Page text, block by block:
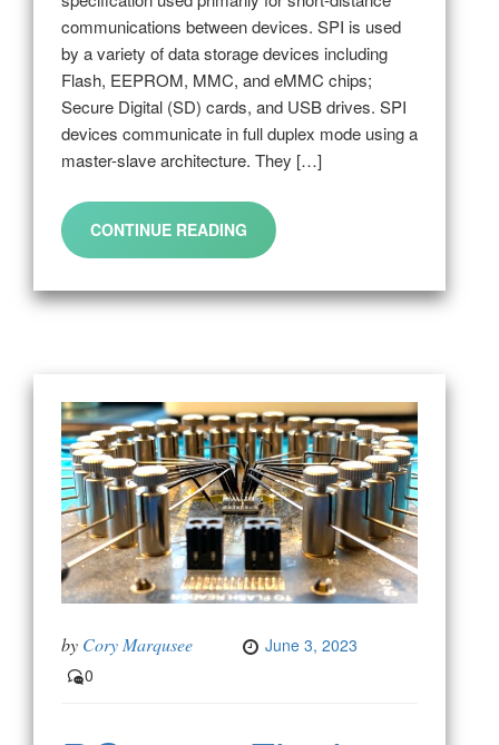
communications between devices. SPI is used
by a variety of data storage devices including
Flash, EEPROM, MMC, and eMMC chips;
Secure Digital (SD) cards, and USB drives. SPI
devices communicate in full duplex mode using a
master-slave architecture. They […]
CONTINUE READING
by Cory Marqusee
June 3, 2023
0